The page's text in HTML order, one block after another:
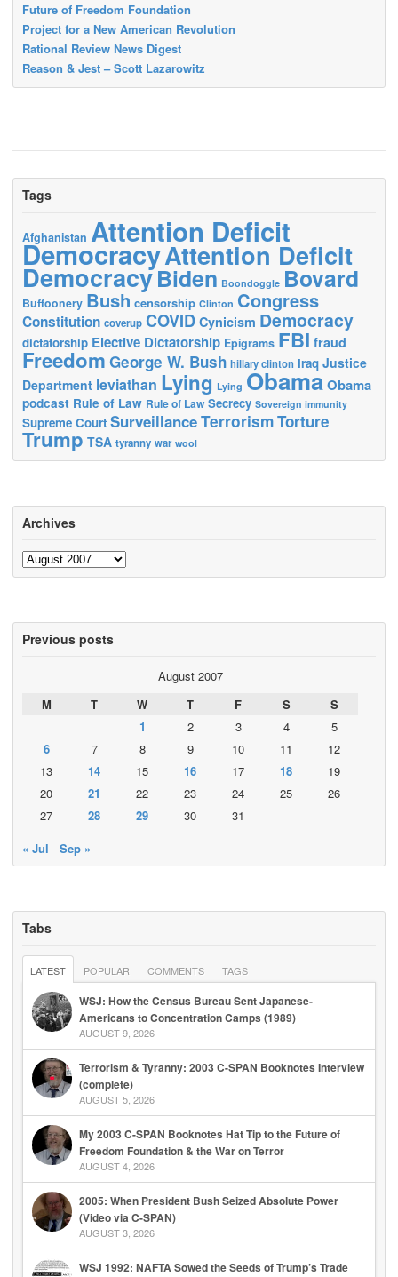
Future of Freedom Foundation
Project for a New American Revolution
Rational Review News Digest
Reason & Jest – Scott Lazarowitz
Tags
Afghanistan Attention Deficit
DemocracyAttention Deficit
DemocracyBiden Boondoggle Bovard
Buffoonery Bush censorship Clinton Congress
Constitution coverup COVID Cynicism Democracy
dictatorship Elective Dictatorship Epigrams FBI fraud
Freedom George W. Bush hillary clinton Iraq Justice
Department leviathan Lying Lying ObamaObama
podcast Rule of Law Rule of Law Secrecy Sovereign immunity
Supreme Court SurveillanceTerrorismTorture
Trump TSA tyranny war wool
Archives
Archives
Previous posts
August 2007
M
T W T F S
S
1
2 3 4
5
6
7 8 9 10 11
12
13
14 15 16 17 18
19
20
21 22 23 24 25
26
27
28 29 30
31
« Jul
Sep »
Tabs
LATEST POPULAR COMMENTS TAGS
WSJ: How the Census Bureau Sent Japanese-
Americans to Concentration Camps (1989)
AUGUST 9, 2026
Terrorism & Tyranny: 2003 C-SPAN Booknotes Interview
(complete)
AUGUST 5, 2026
My 2003 C-SPAN Booknotes Hat Tip to the Future of
Freedom Foundation & the War on Terror
AUGUST 4, 2026
2005: When President Bush Seized Absolute Power
(Video via C-SPAN)
AUGUST 3, 2026
WSJ 1992: NAFTA Sowed the Seeds of Trump’s Trade